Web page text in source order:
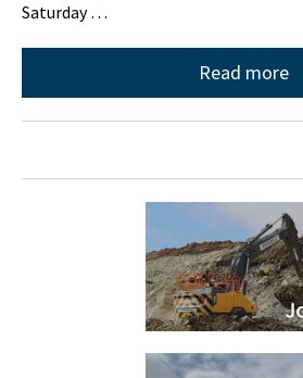
Saturday …
Read more